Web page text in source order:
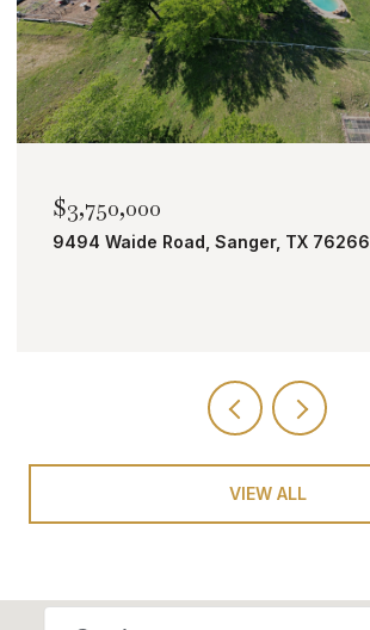
$2,000,000
TBD Bobcat Road, Roanoke, TX 76262
VIEW ALL